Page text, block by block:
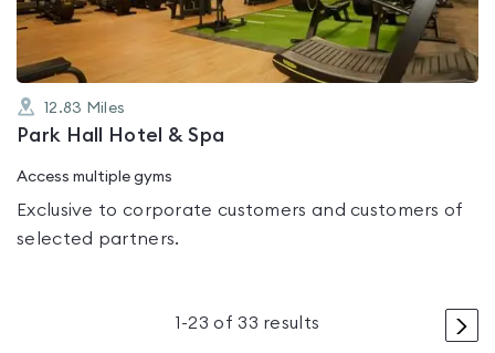
12.83 Miles
Park Hall Hotel & Spa
Access multiple gyms
Exclusive to corporate customers and customers of
selected partners.
>
1 -23 of 33 results